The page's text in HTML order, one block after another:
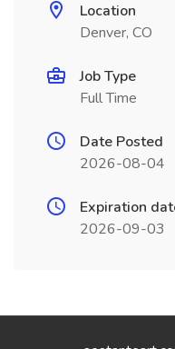
Location
Denver, CO
Job Type
Full Time
Date Posted
2026-08-04
Expiration
2026-09-03